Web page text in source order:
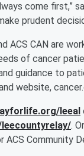
come first,”
prudent
ACS CAN are
of cancer
guidance to
website,
leeal
.
ACS Community